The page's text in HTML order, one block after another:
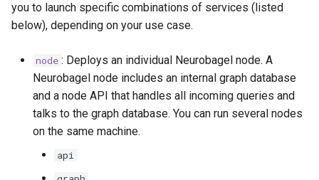
you to launch specific combinations of services (listed
below), depending on your use case.
node : Deploys an individual Neurobagel node. A
Neurobagel node includes an internal graph database
and a node API that handles all incoming queries and
talks to the graph database. You can run several nodes
on the same machine.
api